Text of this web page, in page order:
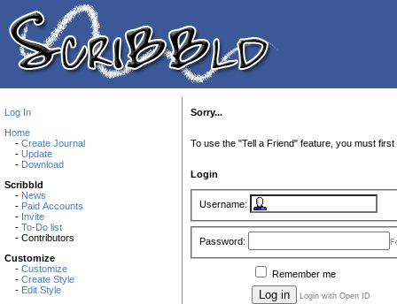
Log In
Home
- Create Journal
- Update
- Download
Scribbld
- News
- Paid Accounts
- Invite
- To-Do list
- Contributors
Customize
- Customize
- Create Style
- Edit Style
Sorry...
To use the "Tell a Friend" feature, you must first
Login
Username:
Password:
Remember me
Login with Open ID